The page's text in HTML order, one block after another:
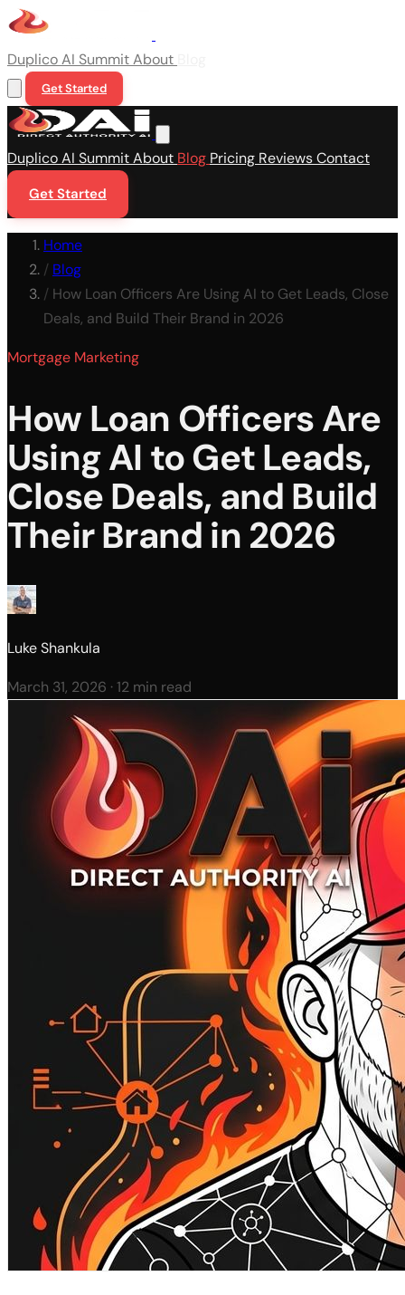
DuplicoAI SummitAbout
Get Started
DuplicoAI SummitAbout Blog Pricing ReviewsContact
Get Started
Home
/ Blog
/ How Loan Officers Are Using AI to Get Leads, Close
Deals, and Build Their Brand in 2026
Mortgage Marketing
How Loan Officers Are
Using AI to Get Leads,
Close Deals, and Build
Their Brand in 2026
Luke Shankula
March 31, 2026 ·12 min read